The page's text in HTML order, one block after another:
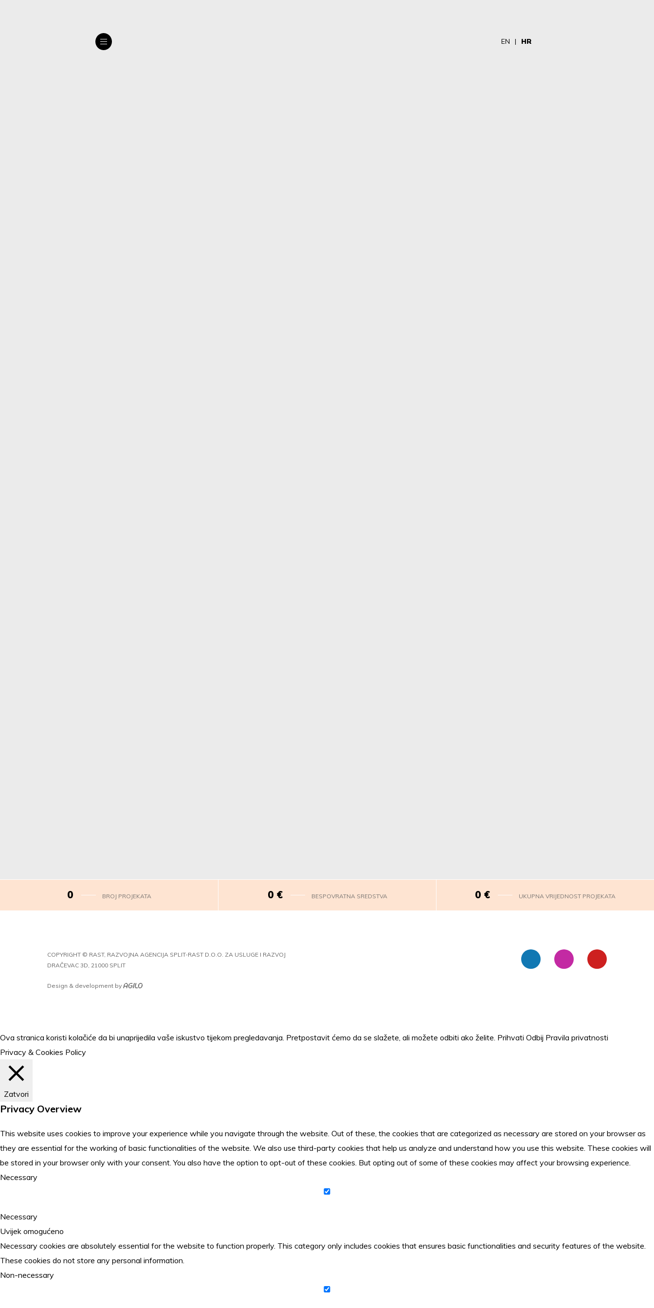
EN HR
0 BROJ PROJEKATA 0 € BESPOVRATNA SREDSTVA 0 € UKUPNA VRIJEDNOST PROJEKATA
COPYRIGHT © RAST, RAZVOJNA AGENCIJA SPLIT-RAST D.O.O. ZA USLUGE I RAZVOJ
DRAČEVAC 3D, 21000 SPLIT
Design & development by
Ova stranica koristi kolačiće da bi unaprijedila vaše iskustvo tijekom pregledavanja. Pretpostavit ćemo da se slažete, ali možete odbiti ako želite. Prihvati Odbij Pravila privatnosti
Privacy & Cookies Policy
Zatvori
Privacy Overview
This website uses cookies to improve your experience while you navigate through the website. Out of these, the cookies that are categorized as necessary are stored on your browser as
they are essential for the working of basic functionalities of the website. We also use third-party cookies that help us analyze and understand how you use this website. These cookies will
be stored in your browser only with your consent. You also have the option to opt-out of these cookies. But opting out of some of these cookies may affect your browsing experience.
Necessary
Necessary
Uvijek omogućeno
Necessary cookies are absolutely essential for the website to function properly. This category only includes cookies that ensures basic functionalities and security features of the website.
These cookies do not store any personal information.
Non-necessary